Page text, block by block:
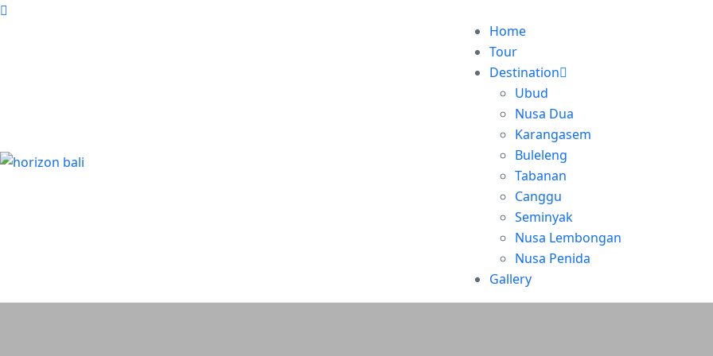
Home
Tour
Destination
Ubud
Nusa Dua
Karangasem
Buleleng
Tabanan
Canggu
Seminyak
Nusa Lembongan
Nusa Penida
Gallery